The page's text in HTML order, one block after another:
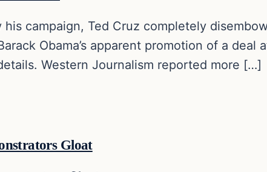
campaign, Ted Cruz completely
Obama’s apparent promotion of a deal
Western Journalism reported more […]
Gloat